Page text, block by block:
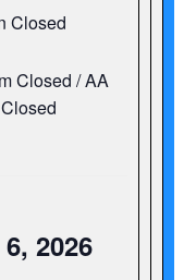
Closed
Closed / AA
2026